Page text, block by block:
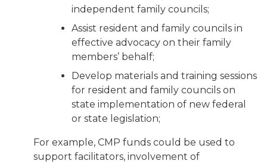
independent family councils;
Assist resident and family councils in
effective advocacy on their family
members’ behalf;
Develop materials and training sessions
for resident and family councils on
state implementation of new federal
or state legislation;
For example, CMP funds could be used to
support facilitators, involvement of